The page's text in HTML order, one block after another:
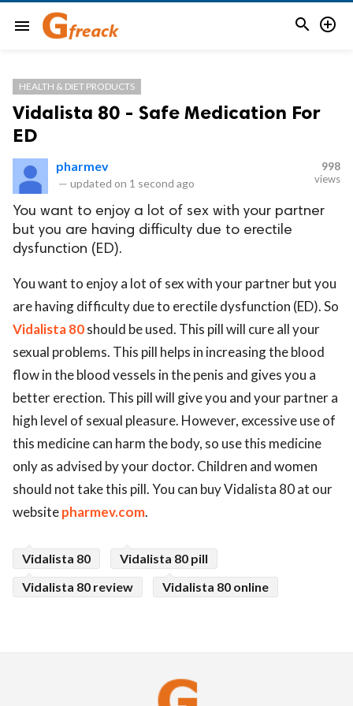
menu  
HEALTH & DIET PRODUCTS
Vidalista 80 - Safe Medication For
ED
pharmev
— updated on 1 second ago
998
views
You want to enjoy a lot of sex with your partner
but you are having difficulty due to erectile
dysfunction (ED).
You want to enjoy a lot of sex with your partner but you
are having difficulty due to erectile dysfunction (ED). So
Vidalista 80should be used. This pill will cure all your
sexual problems. This pill helps in increasing the blood
flow in the blood vessels in the penis and gives you a
better erection. This pill will give you and your partner a
high level of sexual pleasure. However, excessive use of
this medicine can harm the body, so use this medicine
only as advised by your doctor. Children and women
should not take this pill. You can buy Vidalista 80 at our
websitepharmev.com.
Vidalista 80
Vidalista 80 pill
Vidalista 80 review
Vidalista 80 online